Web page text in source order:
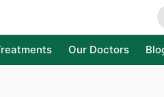
Our Doctors